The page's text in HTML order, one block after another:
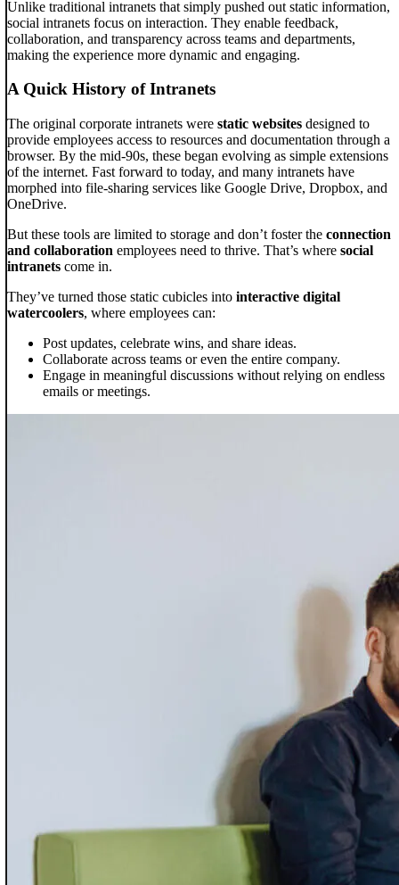
Unlike traditional intranets that simply pushed out static information,
social intranets focus on interaction. They enable feedback,
collaboration, and transparency across teams and departments,
making the experience more dynamic and engaging.
A Quick History of Intranets
The original corporate intranets were static websites designed to
provide employees access to resources and documentation through a
browser. By the mid-90s, these began evolving as simple extensions
of the internet. Fast forward to today, and many intranets have
morphed into file-sharing services like Google Drive, Dropbox, and
OneDrive.
But these tools are limited to storage and don’t foster the connection
and collaboration employees need to thrive. That’s where social
intranets come in.
They’ve turned those static cubicles into interactive digital
watercoolers, where employees can:
Post updates, celebrate wins, and share ideas.
Collaborate across teams or even the entire company.
Engage in meaningful discussions without relying on endless
emails or meetings.